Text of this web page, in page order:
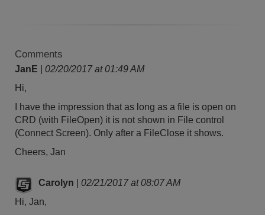
Comments
JanE
02/20/2017 at 01:49 AM
Hi,
I have the impression that as long as a file is open on
CRD (with FileOpen) it is not shown in File control
(Connect Screen). Only after a FileClose it shows.
Cheers, Jan
Carolyn
02/21/2017 at 08:07 AM
Hi, Jan,